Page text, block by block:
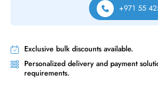
Same-Day Shipping:If ordered
Priority Shipping:Options available
Worldwide Shipping:via DHL
may apply